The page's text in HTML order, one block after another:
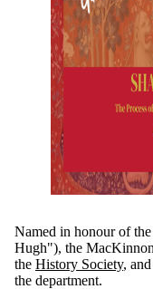
Named in honour of
Hugh"), the
the History Society,
the department.